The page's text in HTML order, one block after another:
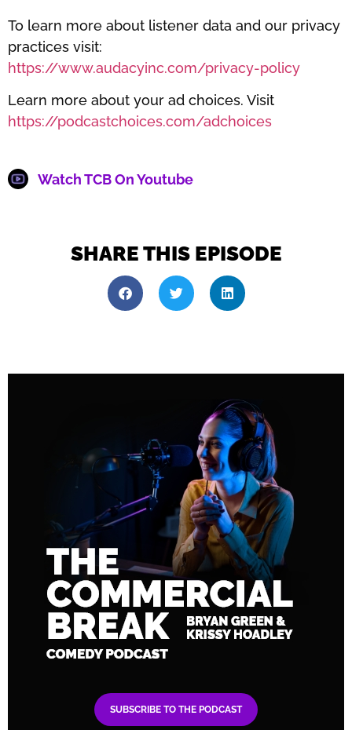
To learn more about listener data and our privacy
practices visit:
https://www.audacyinc.com/privacy-policy
Learn more about your ad choices. Visit
https://podcastchoices.com/adchoices
Watch TCB On Youtube
SHARE THIS EPISODE
SUBSCRIBE TO THE PODCAST